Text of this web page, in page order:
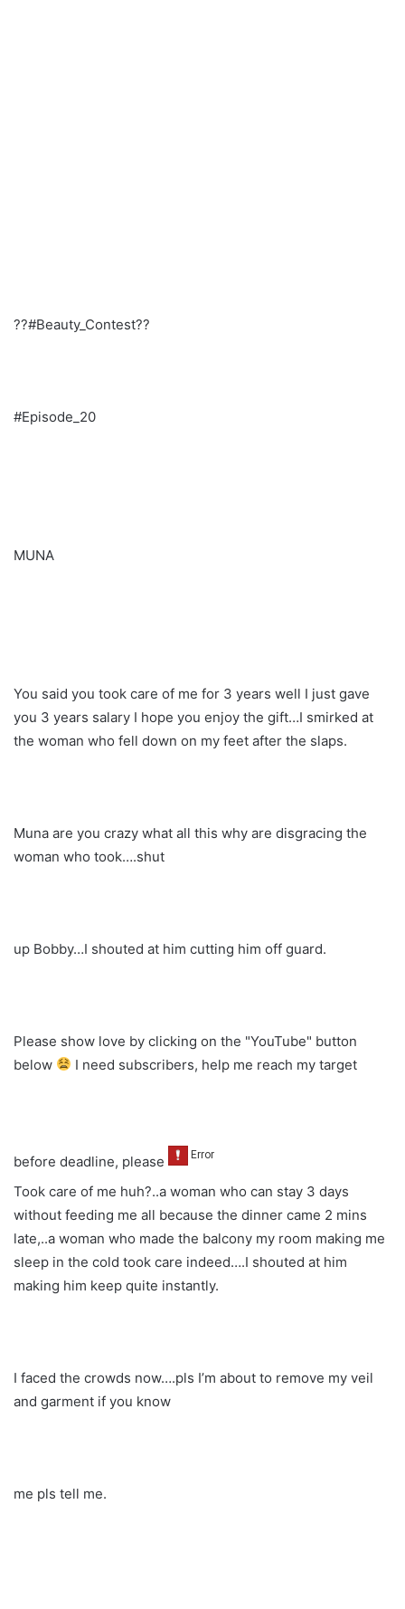
??#Beauty_Contest??
#Episode_20
MUNA
You said you took care of me for 3 years well I just gave
you 3 years salary I hope you enjoy the gift…I smirked at
the woman who fell down on my feet after the slaps.
Muna are you crazy what all this why are disgracing the
woman who took….shut
up Bobby…I shouted at him cutting him off guard.
Please show love by clicking on the "YouTube" button
below
I need subscribers, help me reach my target
before deadline, please
Took care of me huh?..a woman who can stay 3 days
without feeding me all because the dinner came 2 mins
late,..a woman who made the balcony my room making me
sleep in the cold took care indeed….I shouted at him
making him keep quite instantly.
I faced the crowds now….pls I’m about to remove my veil
and garment if you know
me pls tell me.